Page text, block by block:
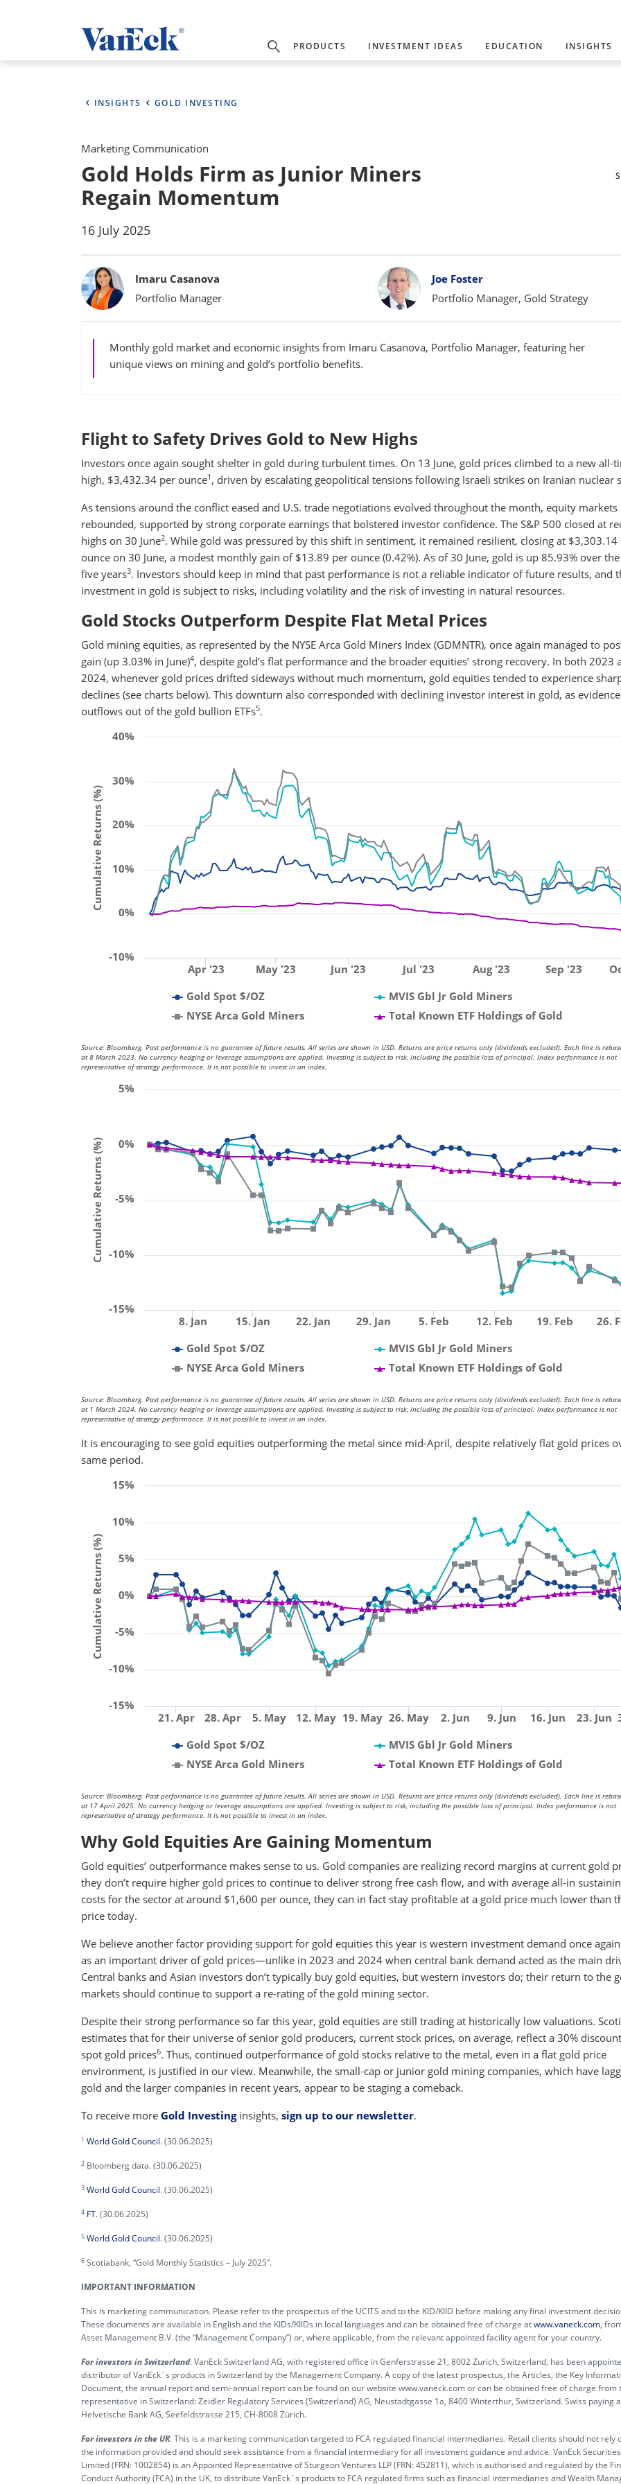
PRODUCTS INVESTMENT IDEAS EDUCATION INSIGHTS
INSIGHTS GOLD INVESTING
Marketing Communication
Gold Holds Firm as Junior Miners
Regain Momentum
16 July 2025
BylinesImaru Casanova
Portfolio Manager
Joe Foster
Portfolio Manager, Gold Strategy
Monthly gold market and economic insights from Imaru Casanova, Portfolio Manager, featuring her
unique views on mining and gold’s portfolio benefits.
Flight to Safety Drives Gold to New Highs
Investors once again sought shelter in gold during turbulent times. On 13 June, gold prices climbed to a new all-
high, $3,432.34 per ounce1 , driven by escalating geopolitical tensions following Israeli strikes on Iranian nuclear
As tensions around the conflict eased and U.S. trade negotiations evolved throughout the month, equity markets
rebounded, supported by strong corporate earnings that bolstered investor confidence. The S&P 500 closed at
highs on 30 June2. While gold was pressured by this shift in sentiment, it remained resilient, closing at $3,303.14
ounce on 30 June, a modest monthly gain of $13.89 per ounce (0.42%). As of 30 June, gold is up 85.93% over
five years3. Investors should keep in mind that past performance is not a reliable indicator of future results, and
investment in gold is subject to risks, including volatility and the risk of investing in natural resources.
Gold Stocks Outperform Despite Flat Metal Prices
Gold mining equities, as represented by the NYSE Arca Gold Miners Index (GDMNTR), once again managed to
gain (up 3.03% in June)4, despite gold’s flat performance and the broader equities’ strong recovery. In both 2023
2024, whenever gold prices drifted sideways without much momentum, gold equities tended to experience
declines (see charts below). This downturn also corresponded with declining investor interest in gold, as
outflows out of the gold bullion ETFs5.
Cumulative Returns (%)
Gold Spot $/OZ
MVIS Gbl Jr Gold Miners
NYSE Arca Gold Miners
Total Known ETF Holdings of Gold
Apr '23 May '23 Jun '23 Jul '23 Aug '23 Sep '23
-10%
0%
10%
20%
30%
40%
Source: Bloomberg. Past performance is no guarantee of future results. All series are shown in USD. Returns are price returns only (dividends excluded). Each line is
at 8 March 2023. No currency hedging or leverage assumptions are applied. Investing is subject to risk, including the possible loss of principal. Index performance is not
representative of strategy performance. It is not possible to invest in an index.
Cumulative Returns (%)
Gold Spot $/OZ
MVIS Gbl Jr Gold Miners
NYSE Arca Gold Miners
Total Known ETF Holdings of Gold
8. Jan 15. Jan 22. Jan 29. Jan 5. Feb 12. Feb 19. Feb 26.
-10%
0%
-15%
-5%
5%
Source: Bloomberg. Past performance is no guarantee of future results. All series are shown in USD. Returns are price returns only (dividends excluded). Each line is
at 1 March 2024. No currency hedging or leverage assumptions are applied. Investing is subject to risk, including the possible loss of principal. Index performance is not
representative of strategy performance. It is not possible to invest in an index.
It is encouraging to see gold equities outperforming the metal since mid-April, despite relatively flat gold prices
same period.
Cumulative Returns (%)
Gold Spot $/OZ
MVIS Gbl Jr Gold Miners
NYSE Arca Gold Miners
Total Known ETF Holdings of Gold
21. Apr 28. Apr 5. May 12. May 19. May 26. May 2. Jun 9. Jun 16. Jun 23. Jun
-15%
-10%
-5%
0%
5%
10%
15%
Source: Bloomberg. Past performance is no guarantee of future results. All series are shown in USD. Returns are price returns only (dividends excluded). Each line is
at 17 April 2025. No currency hedging or leverage assumptions are applied. Investing is subject to risk, including the possible loss of principal. Index performance is not
representative of strategy performance. It is not possible to invest in an index.
Why Gold Equities Are Gaining Momentum
Gold equities’ outperformance makes sense to us. Gold companies are realizing record margins at current gold
they don’t require higher gold prices to continue to deliver strong free cash flow, and with average all-in
costs for the sector at around $1,600 per ounce, they can in fact stay profitable at a gold price much lower than
price today.
We believe another factor providing support for gold equities this year is western investment demand once
as an important driver of gold prices—unlike in 2023 and 2024 when central bank demand acted as the main
Central banks and Asian investors don’t typically buy gold equities, but western investors do; their return to the
markets should continue to support a re-rating of the gold mining sector.
Despite their strong performance so far this year, gold equities are still trading at historically low valuations.
estimates that for their universe of senior gold producers, current stock prices, on average, reflect a 30%
spot gold prices6. Thus, continued outperformance of gold stocks relative to the metal, even in a flat gold price
environment, is justified in our view. Meanwhile, the small-cap or junior gold mining companies, which have
gold and the larger companies in recent years, appear to be staging a comeback.
To receive more Gold Investinginsights, sign up to our newsletter.
1 World Gold Council. (30.06.2025)
2 Bloomberg data. (30.06.2025)
3 World Gold Council. (30.06.2025)
4 FT. (30.06.2025)
5 World Gold Council. (30.06.2025)
6 Scotiabank, “Gold Monthly Statistics – July 2025”.
IMPORTANT INFORMATION
This is marketing communication. Please refer to the prospectus of the UCITS and to the KID/KIID before making any final investment
These documents are available in English and the KIDs/KIIDs in local languages and can be obtained free of charge atwww.vaneck.com,
Asset Management B.V. (the “Management Company”) or, where applicable, from the relevant appointed facility agent for your country.
For investors in Switzerland: VanEck Switzerland AG, with registered office in Genferstrasse 21, 8002 Zurich, Switzerland, has been
distributor of VanEck´s products in Switzerland by the Management Company. A copy of the latest prospectus, the Articles, the Key
Document, the annual report and semi-annual report can be found on our website www.vaneck.com or can be obtained free of charge from
representative in Switzerland: Zeidler Regulatory Services (Switzerland) AG, Neustadtgasse 1a, 8400 Winterthur, Switzerland. Swiss paying
Helvetische Bank AG, Seefeldstrasse 215, CH-8008 Zürich.
For investors in the UK: This is a marketing communication targeted to FCA regulated financial intermediaries. Retail clients should not rely
the information provided and should seek assistance from a financial intermediary for all investment guidance and advice. VanEck
Limited (FRN: 1002854) is an Appointed Representative of Sturgeon Ventures LLP (FRN: 452811), which is authorised and regulated by the
Conduct Authority (FCA) in the UK, to distribute VanEck´s products to FCA regulated firms such as financial intermediaries and Wealth